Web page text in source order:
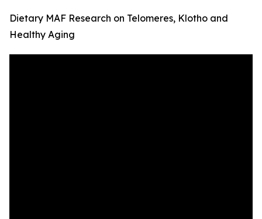
Dietary MAF Research on Telomeres, Klotho and
Healthy Aging